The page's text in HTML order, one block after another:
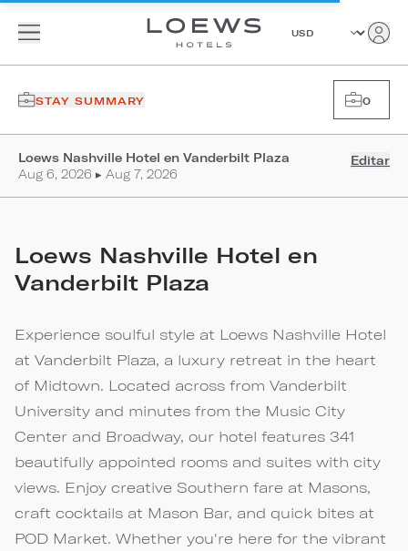
STAY SUMMARY 0
Loews Nashville Hotel en Vanderbilt Plaza
Aug 6, 2026 ▸ Aug 7, 2026
Editar
Loews Nashville Hotel en
Vanderbilt Plaza
Experience soulful style at Loews Nashville Hotel
at Vanderbilt Plaza, a luxury retreat in the heart
of Midtown. Located across from Vanderbilt
University and minutes from the Music City
Center and Broadway, our hotel features 341
beautifully appointed rooms and suites with city
views. Enjoy creative Southern fare at Masons,
craft cocktails at Mason Bar, and quick bites at
POD Market. Whether you're here for the vibrant